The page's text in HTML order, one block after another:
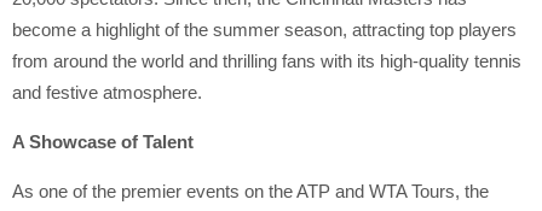
become a highlight of the summer season, attracting top players
from around the world and thrilling fans with its high-quality tennis
and festive atmosphere.
A Showcase of Talent
As one of the premier events on the ATP and WTA Tours, the